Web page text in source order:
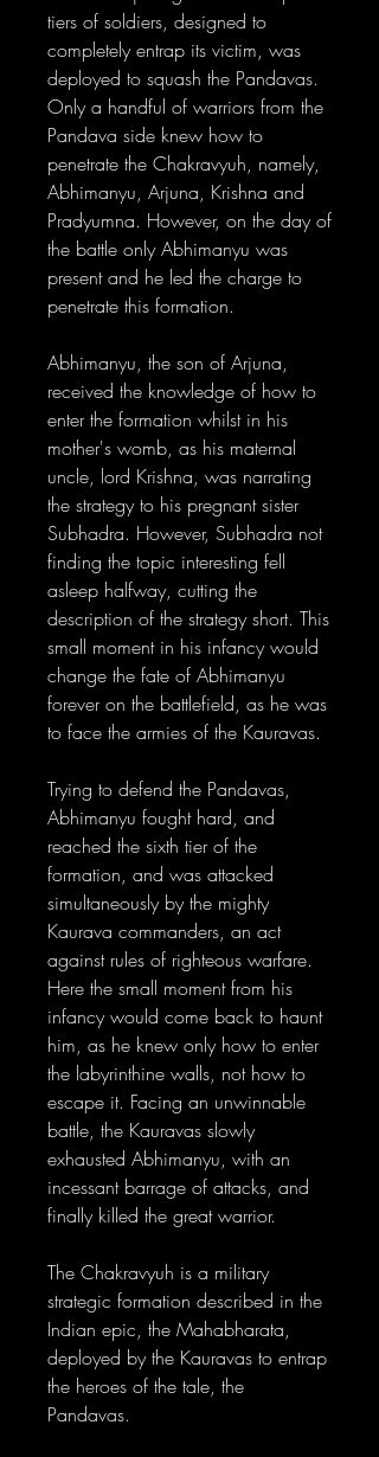
tiers of soldiers, designed to
completely entrap its victim, was
deployed to squash the Pandavas.
Only a handful of warriors from the
Pandava side knew how to
penetrate the Chakravyuh, namely,
Abhimanyu, Arjuna, Krishna and
Pradyumna. However, on the day of
the battle only Abhimanyu was
present and he led the charge to
penetrate this formation.
Abhimanyu, the son of Arjuna,
received the knowledge of how to
enter the formation whilst in his
mother's womb, as his maternal
uncle, lord Krishna, was narrating
the strategy to his pregnant sister
Subhadra. However, Subhadra not
finding the topic interesting fell
asleep halfway, cutting the
description of the strategy short. This
small moment in his infancy would
change the fate of Abhimanyu
forever on the battlefield, as he was
to face the armies of the Kauravas.
Trying to defend the Pandavas,
Abhimanyu fought hard, and
reached the sixth tier of the
formation, and was attacked
simultaneously by the mighty
Kaurava commanders, an act
against rules of righteous warfare.
Here the small moment from his
infancy would come back to haunt
him, as he knew only how to enter
the labyrinthine walls, not how to
escape it. Facing an unwinnable
battle, the Kauravas slowly
exhausted Abhimanyu, with an
incessant barrage of attacks, and
finally killed the great warrior.
The Chakravyuh is a military
strategic formation described in the
Indian epic, the Mahabharata,
deployed by the Kauravas to entrap
the heroes of the tale, the
Pandavas.